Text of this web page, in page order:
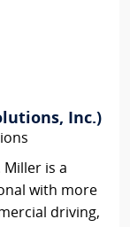
Inc.)
Miller is a
with more
driving,